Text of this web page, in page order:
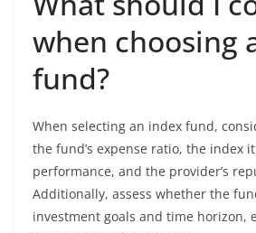
when choosing
fund?
When selecting an index fund,
the fund’s expense ratio, the index
performance, and the provider’s
Additionally, assess whether the
investment goals and time horizon,